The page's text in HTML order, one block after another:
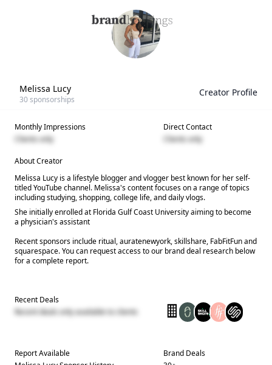
Melissa Lucy
30sponsorships
Creator Profile
Monthly Impressions
Clients only
Direct Contact
Clients only
About Creator
Melissa Lucy is a lifestyle blogger and vlogger best known for her self-
titled YouTube channel. Melissa's content focuses on a range of topics
including studying, shopping, college life, and daily vlogs.
She initially enrolled at Florida Gulf Coast University aiming to become
a physician's assistant
Recent sponsors include ritual, auratenewyork, skillshare, FabFitFun and
squarespace. You can request access to our brand deal research below
for a complete report.
Recent Deals
Recent deals only available to clients
Report Available
Brand Deals